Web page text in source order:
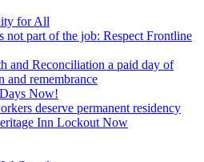
for All
not part of the job: Respect Frontline
and Reconciliation a paid day of
and remembrance
Now!
deserve permanent residency
Inn Lockout Now